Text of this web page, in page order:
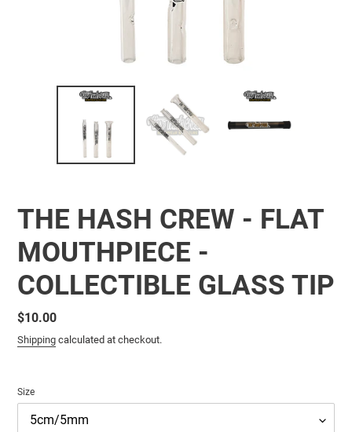
THE HASH CREW - FLAT
MOUTHPIECE -
COLLECTIBLE GLASS TIP
Regular
price
$10.00
Shipping calculated at checkout.
Size